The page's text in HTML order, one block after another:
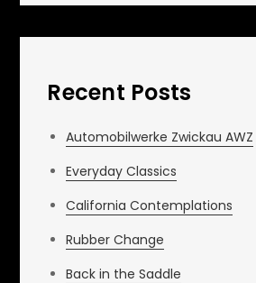
Recent Posts
Automobilwerke Zwickau AWZ
Everyday Classics
California Contemplations
Rubber Change
Back in the Saddle